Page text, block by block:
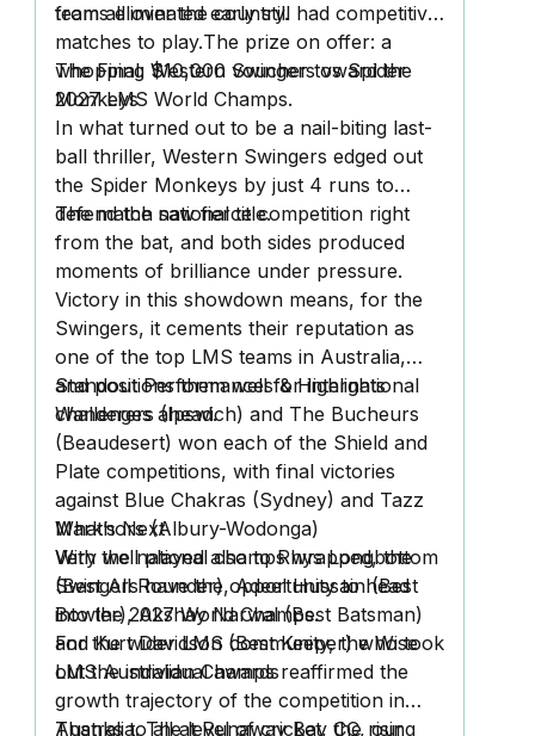
from all over the country.
teams eliminated early still had competitive
matches to play.The prize on offer: a
whopping $10,000 vouchertoward the
2027 LMS World Champs.
The Final: Western Swingers vs Spider
Monkeys
In what turned out to be a nail-biting last-
ball thriller, Western Swingers edged out
the Spider Monkeys by just 4 runs to
defend the national title.
The match saw fierce competition right
from the bat, and both sides produced
moments of brilliance under pressure.
Victory in this showdown means, for the
Swingers, it cements their reputation as
one of the top LMS teams in Australia,
and positions them well for international
challenges ahead.
Standout Performances & Highlights
Wanderers (Ipswich) and The Bucheurs
(Beaudesert) won each of the Shield and
Plate competitions, with final victories
against Blue Chakras (Sydney) and Tazz
Markhors (Albury-Wodonga)
Very well played also to Rhys Longbottom
(Best All Rounder), Adeel Hussain (Best
Bowler), Akshay Narwal (Best Batsman)
and Kurt Davidson (Best Keeper) who took
out the individual awards
What’s Next
With the national champs wrapped, the
Swingers have the opportunity to head
into the 2027 World Champs.
For the wider LMS community, the Wise
LMS Australian Champs reaffirmed the
growth trajectory of the competition in
Australia. The level of cricket, the rising
Thanks to all at Runaway Bay CC, our